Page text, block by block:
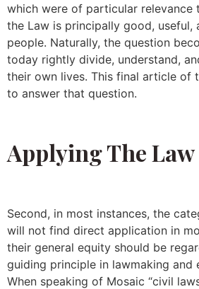
which were of particular relevance
the Law is principally good, useful,
people. Naturally, the question
today rightly divide, understand,
their own lives. This final article of
to answer that question.
Applying The Law
Second, in most instances, the
will not find direct application in
their general equity should be
guiding principle in lawmaking and
When speaking of Mosaic “civil